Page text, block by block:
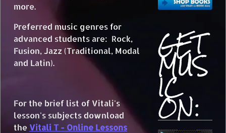
more.
Preferred music genres for
advanced students are: Rock,
Fusion, Jazz (Traditional, Modal
and Latin).
For the brief list of Vitali's
lesson's subjects download
the Vitali T - Online Lessons
GET
MUS
IC
ON: